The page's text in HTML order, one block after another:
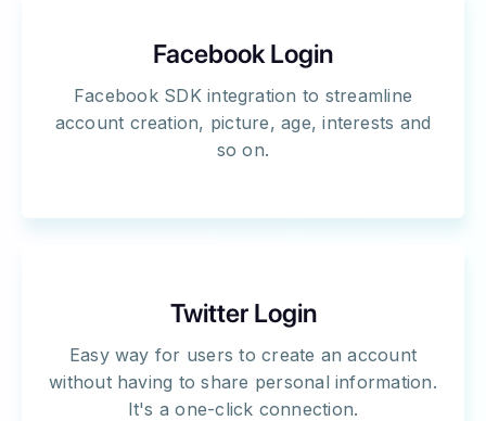
Facebook Login
Facebook SDK integration to streamline
account creation, picture, age, interests and
so on.
Twitter Login
Easy way for users to create an account
without having to share personal information.
It's a one-click connection.